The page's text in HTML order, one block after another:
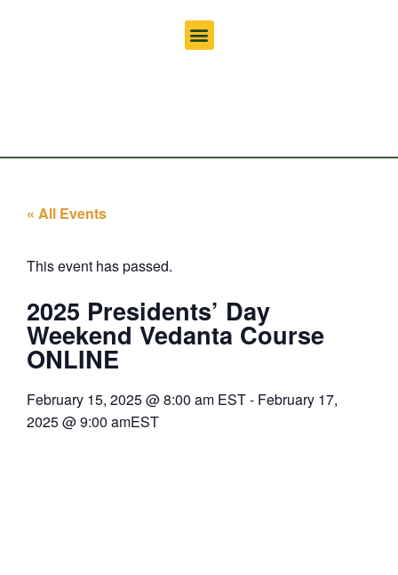
« All Events
This event has passed.
2025 Presidents’ Day
Weekend Vedanta Course
ONLINE
February 15, 2025@8:00 am EST- February 17,
2025@9:00 amEST